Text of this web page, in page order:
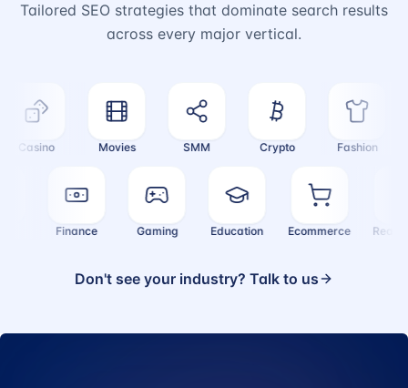
Tailored SEO strategies that dominate search results
across every major vertical.
Casino Movies SMM Crypto Fashion
Finance Gaming Education Ecommerce
Don't see your industry? Talk to us